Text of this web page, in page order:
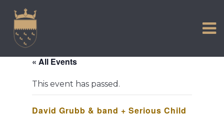
content
COMMUNITY
TOWN MAP AND BROCHURE
« All Events
This event has passed.
David Grubb & band + Serious Child